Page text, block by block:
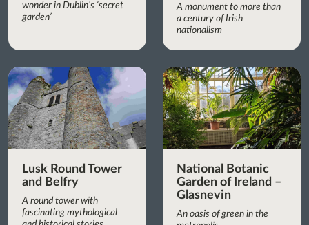
wonder in Dublin’s ‘secret
garden’
A monument to more than
a century of Irish
nationalism
Lusk Round Tower
and Belfry
A round tower with
fascinating mythological
National Botanic
Garden of Ireland –
Glasnevin
An oasis of green in the